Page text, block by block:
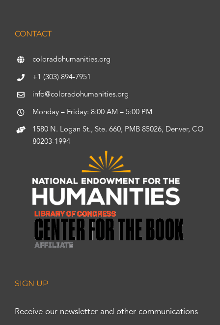
CONTACT
coloradohumanities.org
+1 (303) 894-7951
info@coloradohumanities.org
Monday – Friday: 8:00 AM – 5:00 PM
1580 N. Logan St., Ste. 660, PMB 85026, Denver, CO
80203-1994
SIGN UP
Receive our newsletter and other communications